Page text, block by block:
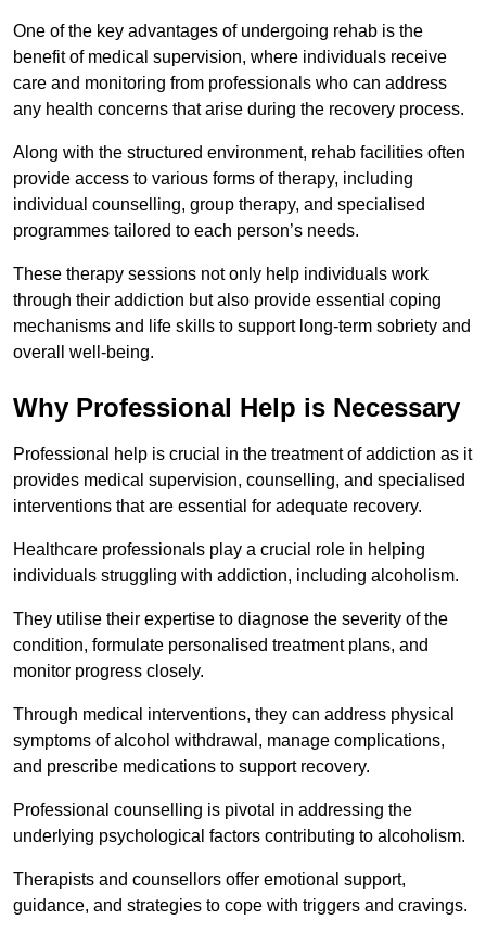
One of the key advantages of undergoing rehab is the
benefit of medical supervision, where individuals receive
care and monitoring from professionals who can address
any health concerns that arise during the recovery process.
Along with the structured environment, rehab facilities often
provide access to various forms of therapy, including
individual counselling, group therapy, and specialised
programmes tailored to each person’s needs.
These therapy sessions not only help individuals work
through their addiction but also provide essential coping
mechanisms and life skills to support long-term sobriety and
overall well-being.
Why Professional Help is Necessary
Professional help is crucial in the treatment of addiction as it
provides medical supervision, counselling, and specialised
interventions that are essential for adequate recovery.
Healthcare professionals play a crucial role in helping
individuals struggling with addiction, including alcoholism.
They utilise their expertise to diagnose the severity of the
condition, formulate personalised treatment plans, and
monitor progress closely.
Through medical interventions, they can address physical
symptoms of alcohol withdrawal, manage complications,
and prescribe medications to support recovery.
Professional counselling is pivotal in addressing the
underlying psychological factors contributing to alcoholism.
Therapists and counsellors offer emotional support,
guidance, and strategies to cope with triggers and cravings.